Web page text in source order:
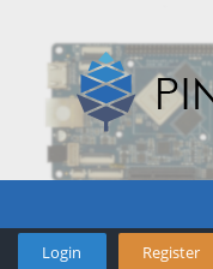
Login Register